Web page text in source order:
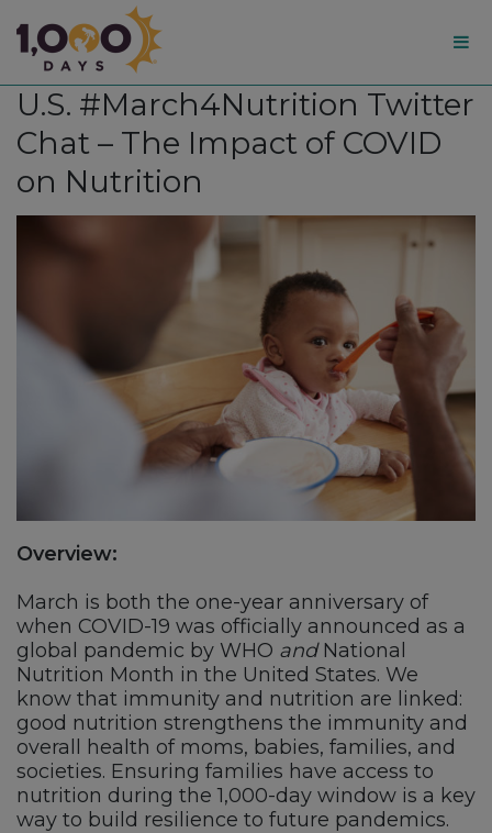
1,000
Days
U.S. #March4Nutrition Twitter
Chat – The Impact of COVID
on Nutrition
Overview:
March is both the one-year anniversary of
when COVID-19 was officially announced as a
global pandemic by WHO andNational
Nutrition Month in the United States. We
know that immunity and nutrition are linked:
good nutrition strengthens the immunity and
overall health of moms, babies, families, and
societies. Ensuring families have access to
nutrition during the 1,000-day window is a key
way to build resilience to future pandemics.